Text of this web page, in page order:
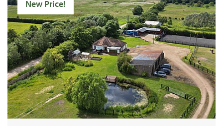
New Price!